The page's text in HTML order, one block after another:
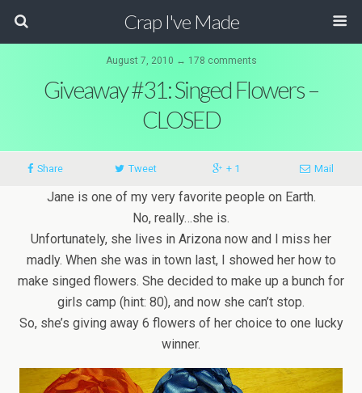
Crap I've Made
August 7, 2010 ↔ 178 comments
Giveaway #31: Singed Flowers –
CLOSED
Share Tweet + 1 Mail
Jane is one of my very favorite people on Earth.
No, really…she is.
Unfortunately, she lives in Arizona now and I miss her
madly. When she was in town last, I showed her how to
make singed flowers. She decided to make up a bunch for
girls camp (hint: 80), and now she can’t stop.
So, she’s giving away 6 flowers of her choice to one lucky
winner.